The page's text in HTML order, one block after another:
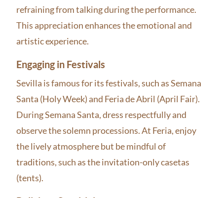
refraining from talking during the performance.
This appreciation enhances the emotional and
artistic experience.
Engaging in Festivals
Sevilla is famous for its festivals, such as Semana
Santa (Holy Week) and Feria de Abril (April Fair).
During Semana Santa, dress respectfully and
observe the solemn processions. At Feria, enjoy
the lively atmosphere but be mindful of
traditions, such as the invitation-only casetas
(tents).